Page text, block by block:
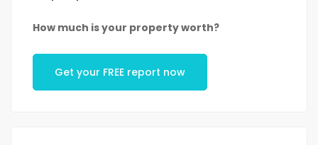
How much is your property worth?
Get your FREE report now